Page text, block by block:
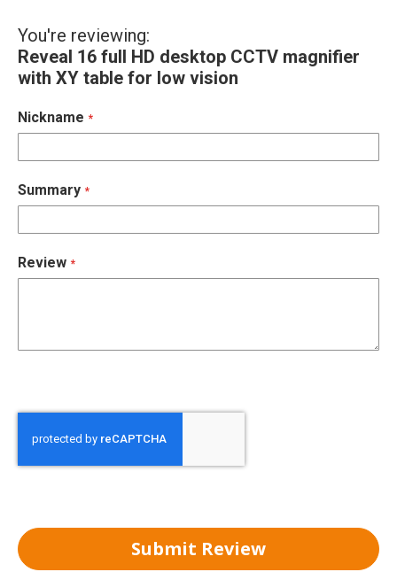
You're reviewing:
Reveal 16 full HD desktop CCTV magnifier
with XY table for low vision
Nickname
Summary
Review
Submit Review